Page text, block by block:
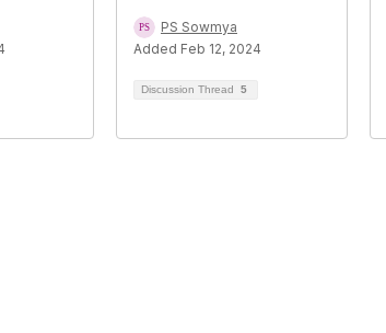
PS Sowmya
Added Feb 12, 2024
Discussion Thread 5